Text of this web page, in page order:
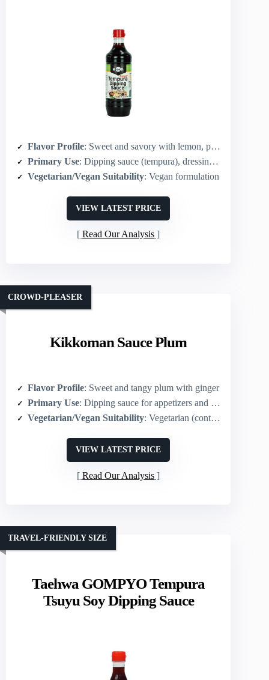
Flavor Profile: Sweet and savory with lemon, plum, ginger notes
Primary Use: Dipping sauce (tempura), dressing, pickling base
Vegetarian/Vegan Suitability: Vegan formulation
VIEW LATEST PRICE
Read Our Analysis
Kikkoman Sauce Plum
CROWD-PLEASER
Flavor Profile: Sweet and tangy plum with ginger
Primary Use: Dipping sauce for appetizers and glaze/marinade for meats
Vegetarian/Vegan Suitability: Vegetarian (contains fermented wheat protein; no animal ingredients listed)
VIEW LATEST PRICE
Read Our Analysis
Taehwa GOMPYO Tempura
Tsuyu Soy Dipping Sauce
TRAVEL-FRIENDLY SIZE